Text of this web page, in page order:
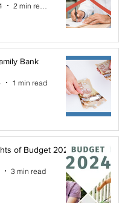
Bank
1 min read
of Budget 2024
3 min read